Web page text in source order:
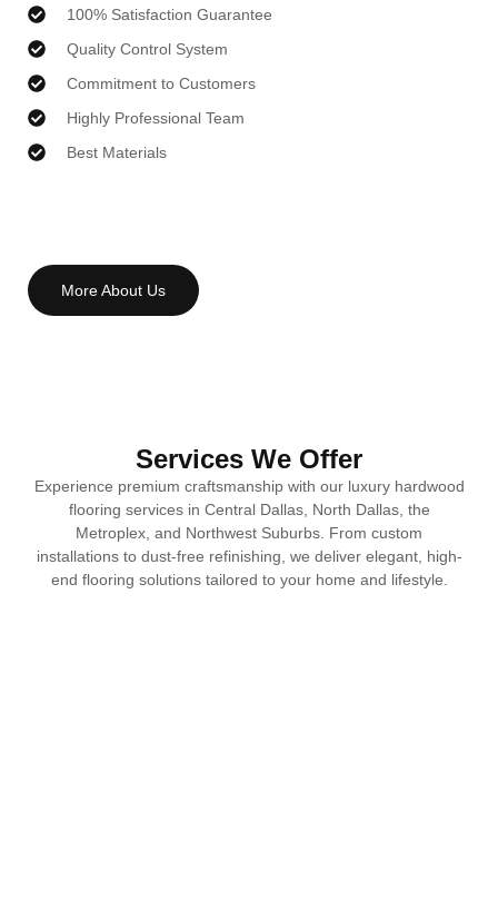
100% Satisfaction Guarantee
Quality Control System
Commitment to Customers
Highly Professional Team
Best Materials
More About Us
Services We Offer
Experience premium craftsmanship with our luxury hardwood
flooring services in Central Dallas, North Dallas, the
Metroplex, and Northwest Suburbs. From custom
installations to dust-free refinishing, we deliver elegant, high-
end flooring solutions tailored to your home and lifestyle.